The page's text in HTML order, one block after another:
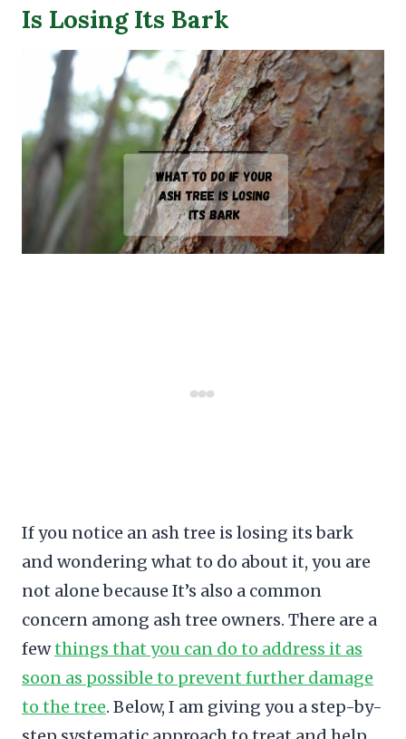
Is Losing Its Bark
If you notice an ash tree is losing its bark
and wondering what to do about it, you are
not alone because It’s also a common
concern among ash tree owners. There are a
fewthings that you can do to address it as
soon as possible to prevent further damage
to the tree. Below, I am giving you a step-by-